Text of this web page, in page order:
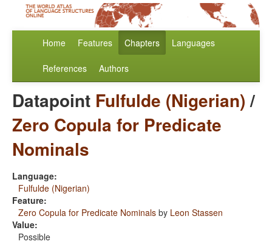
Home Features Chapters Languages
References Authors
Datapoint Fulfulde (Nigerian)/
Zero Copula for Predicate
Nominals
Language:
Fulfulde (Nigerian)
Feature:
Zero Copula for Predicate Nominals by Leon Stassen
Value:
Possible